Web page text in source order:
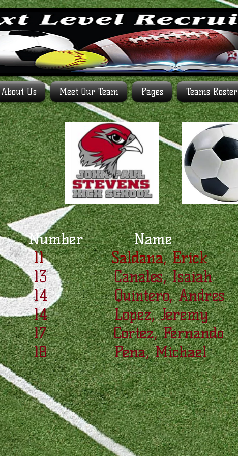
About Us Meet Our Team Pages Teams Roster
Number Name
11 Saldana, Erick
13 Canales, Isaiah
14 Quintero, Andres
14 Lopez, Jeremy
17 Cortez, Fernando
18 Pena, Michael